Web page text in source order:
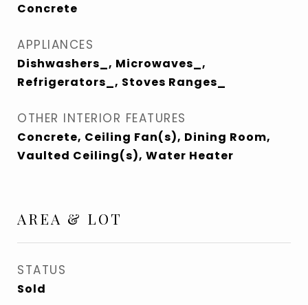
Concrete
APPLIANCES
Dishwashers_, Microwaves_,
Refrigerators_, Stoves Ranges_
OTHER INTERIOR FEATURES
Concrete, Ceiling Fan(s), Dining Room,
Vaulted Ceiling(s), Water Heater
AREA & LOT
STATUS
Sold